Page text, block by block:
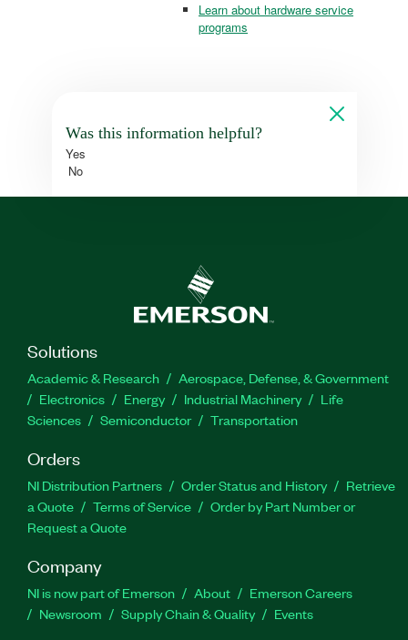
Learn about hardware service
programs
Was this information helpful?
Yes
No
Solutions
Academic & Research
Aerospace, Defense, & Government
Electronics
Energy Industrial Machinery
Life
Sciences
Semiconductor Transportation
Orders
NI Distribution Partners Order Status and History
Retrieve
a Quote
Terms of Service
Order by Part Number or
Request a Quote
Company
NI is now part of Emerson About
Emerson Careers
Newsroom
Supply Chain & Quality Events